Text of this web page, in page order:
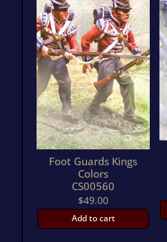
Foot Guards Kings
Colors
CS00560
$49.00
Add to cart